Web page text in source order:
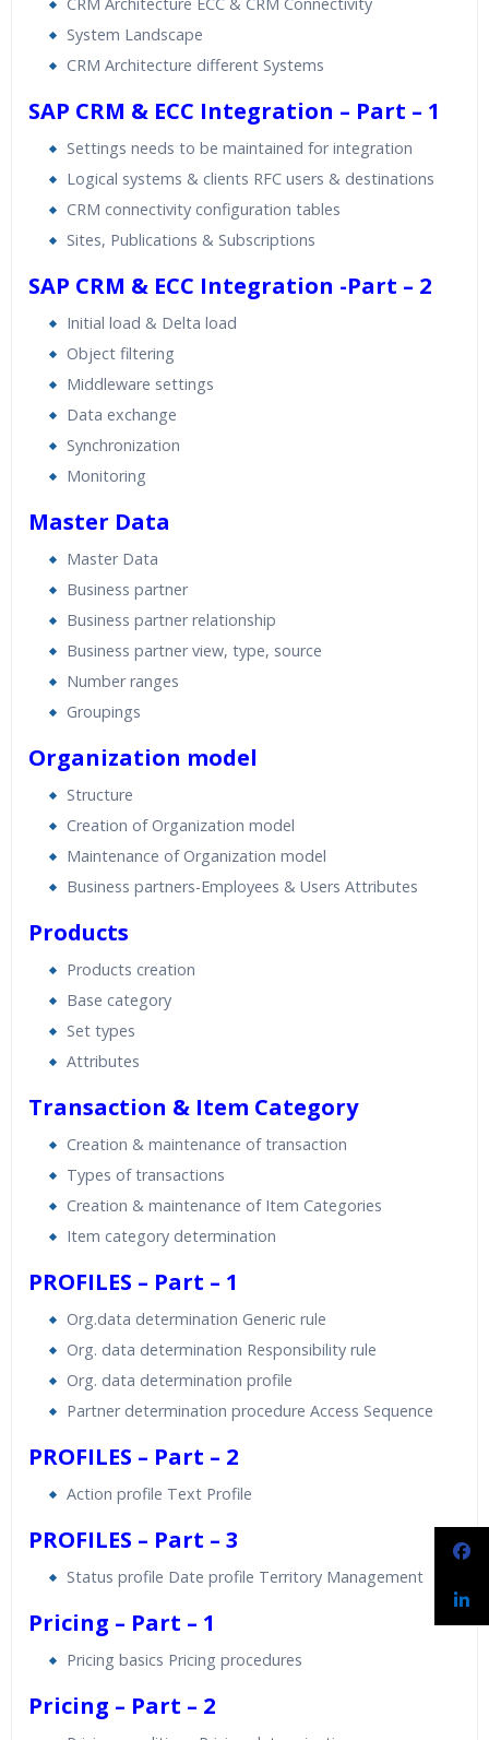
System Landscape
CRM Architecture different Systems
SAP CRM & ECC Integration – Part – 1
Settings needs to be maintained for integration
Logical systems & clients RFC users & destinations
CRM connectivity configuration tables
Sites, Publications & Subscriptions
SAP CRM & ECC Integration -Part – 2
Initial load & Delta load
Object filtering
Middleware settings
Data exchange
Synchronization
Monitoring
Master Data
Master Data
Business partner
Business partner relationship
Business partner view, type, source
Number ranges
Groupings
Organization model
Structure
Creation of Organization model
Maintenance of Organization model
Business partners-Employees & Users Attributes
Products
Products creation
Base category
Set types
Attributes
Transaction & Item Category
Creation & maintenance of transaction
Types of transactions
Creation & maintenance of Item Categories
Item category determination
PROFILES – Part – 1
Org.data determination Generic rule
Org. data determination Responsibility rule
Org. data determination profile
Partner determination procedure Access Sequence
PROFILES – Part – 2
Action profile Text Profile
PROFILES – Part – 3
Status profile Date profile Territory Management
Pricing – Part – 1
Pricing basics Pricing procedures
Pricing – Part – 2